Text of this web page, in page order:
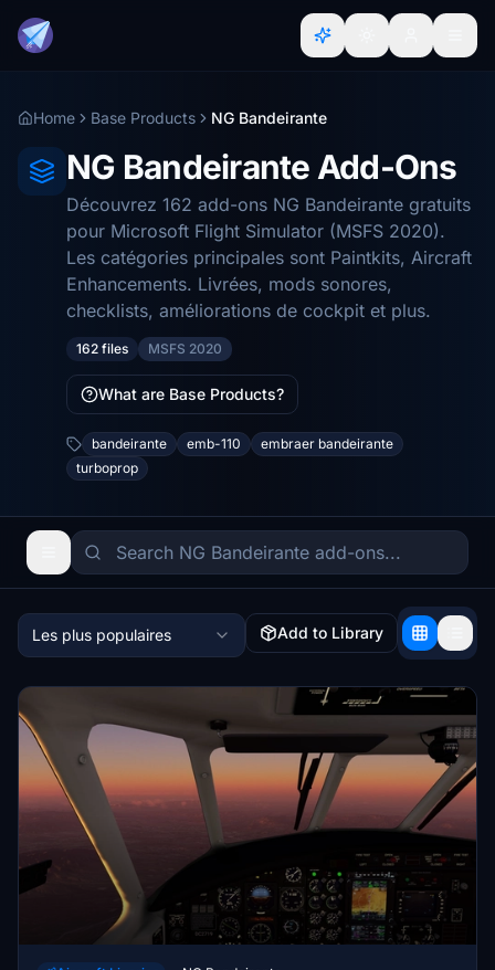
Home Base Products NG Bandeirante
NG Bandeirante Add-Ons
Découvrez 162 add-ons NG Bandeirante gratuits
pour Microsoft Flight Simulator (MSFS 2020).
Les catégories principales sont Paintkits, Aircraft
Enhancements. Livrées, mods sonores,
checklists, améliorations de cockpit et plus.
162 files MSFS 2020
What are Base Products?
bandeirante emb-110
embraer bandeirante
turboprop
Les plus populaires Add to Library